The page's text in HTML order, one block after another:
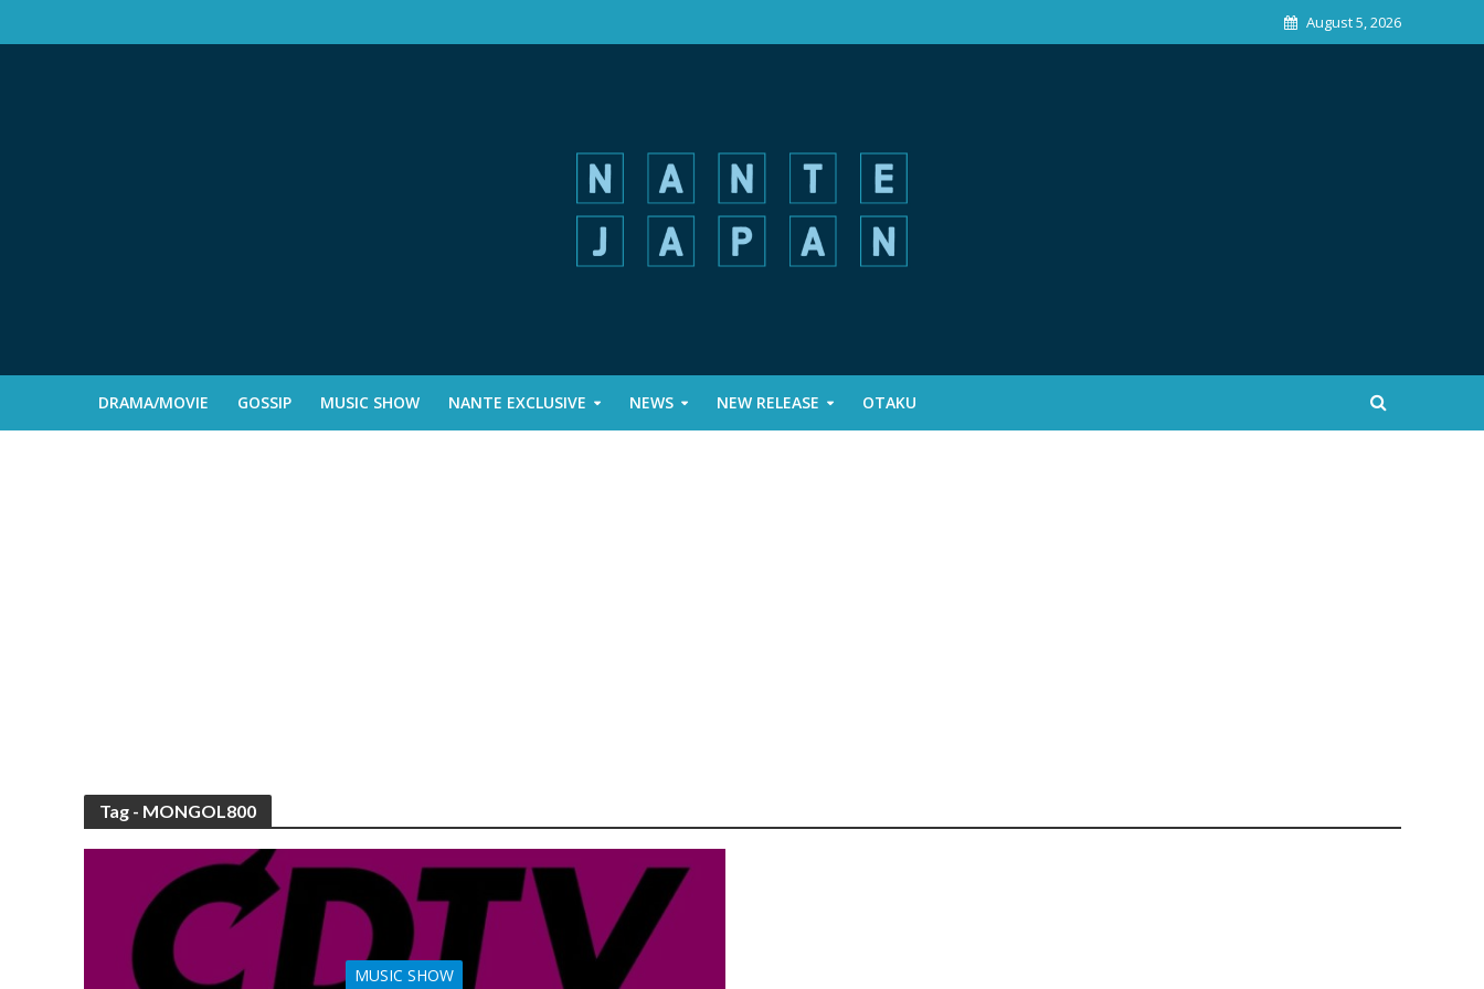
August 5, 2026
DRAMA/MOVIE GOSSIP MUSIC SHOW NANTE EXCLUSIVE NEWS NEW RELEASE OTAKU
Tag - MONGOL800
MUSIC SHOW